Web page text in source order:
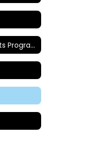
Hmong Cultural Arts Program